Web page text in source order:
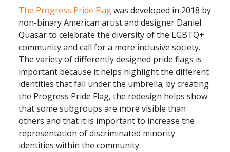
The Progress Pride Flagwas developed in 2018 by
non-binary American artist and designer Daniel
Quasar to celebrate the diversity of the LGBTQ+
community and call for a more inclusive society.
The variety of differently designed pride flags is
important because it helps highlight the different
identities that fall under the umbrella; by creating
the Progress Pride Flag, the redesign helps show
that some subgroups are more visible than
others and that it is important to increase the
representation of discriminated minority
identities within the community.